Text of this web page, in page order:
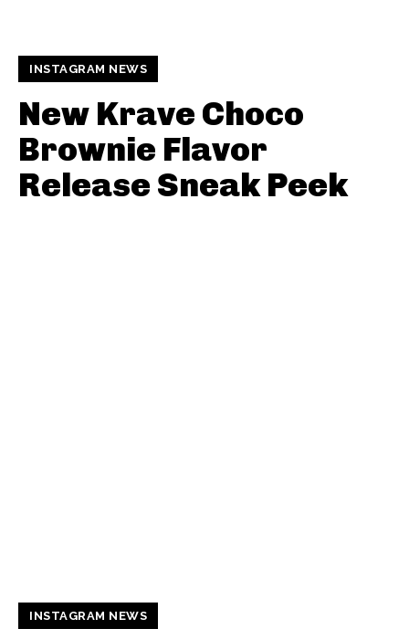
INSTAGRAM NEWS
New Krave Choco
Brownie Flavor
Release Sneak Peek
INSTAGRAM NEWS